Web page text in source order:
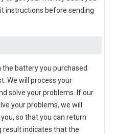
instructions before sending
battery you purchased
We will process your
solve your problems. If our
your problems, we will
so that you can return
result indicates that the